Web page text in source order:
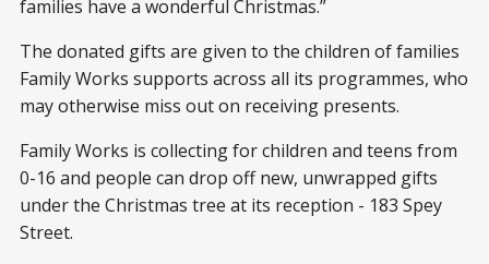
families have a wonderful Christmas.”
The donated gifts are given to the children of families
Family Works supports across all its programmes, who
may otherwise miss out on receiving presents.
Family Works is collecting for children and teens from
0-16 and people can drop off new, unwrapped gifts
under the Christmas tree at its reception - 183 Spey
Street.